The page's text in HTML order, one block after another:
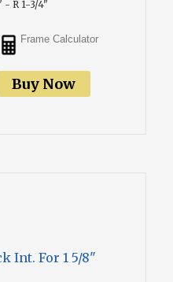
- R 1-3/4"
Frame Calculator
Buy Now
Int. For 1 5/8"